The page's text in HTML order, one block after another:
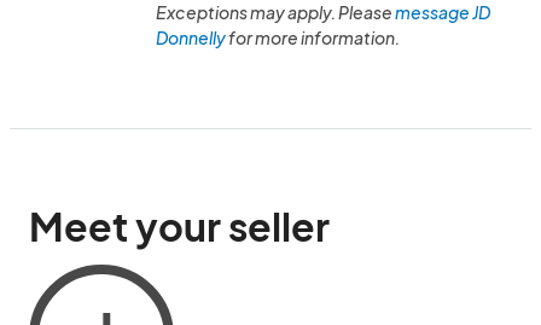
Exceptions may apply. Pleasemessage JD
Donnellyfor more information.
Meet your seller